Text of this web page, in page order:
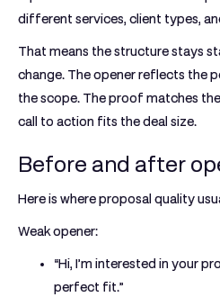
different services, client types,
That means the structure stays
change. The opener reflects the
the scope. The proof matches
call to action fits the deal size.
Before and after
Here is where proposal quality
Weak opener:
“Hi, I’m interested in your
perfect fit.”